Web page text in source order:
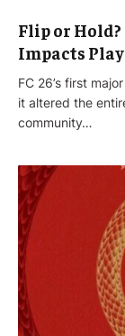
Flip or Hold?
Impacts
FC 26’s first
it altered the
community…